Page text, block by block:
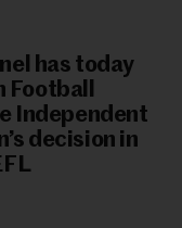
has today
Football
Independent
decision in